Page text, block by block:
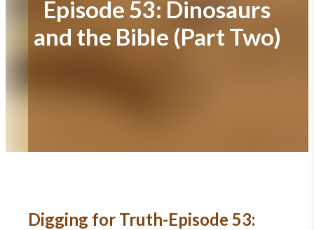
Episode 53: Dinosaurs
and the Bible (Part Two)
Digging for Truth-Episode 53: